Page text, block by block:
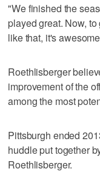
"We finished the
played great. Now,
like that, it's
Roethlisberger
improvement of the
among the most
Pittsburgh ended
huddle put together
Roethlisberger.